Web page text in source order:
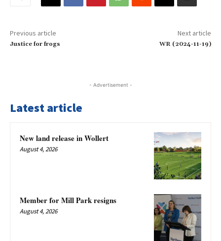
Previous article
Justice for frogs
Next article
WR (2024-11-19)
- Advertisement -
Latest article
New land release in Wollert
August 4, 2026
Member for Mill Park resigns
August 4, 2026